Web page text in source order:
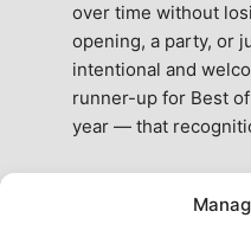
over time without
opening, a party, or
intentional and
runner-up for Best
year — that
the city. A true San